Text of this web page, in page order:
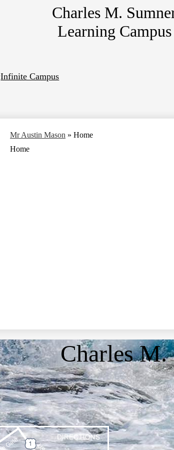
Charles M.
Learning Campus
Infinite Campus
Mr Austin Mason » Home
Home
Charles M.